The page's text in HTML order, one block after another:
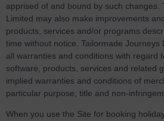
apprised of and bound by such changes.
Limited may also make improvements
products, services and/or programs
time without notice. Tailormade Journeys
all warranties and conditions with regard
software, products, services and related
implied warranties and conditions of
particular purpose, title and non-
When you use the Site for booking